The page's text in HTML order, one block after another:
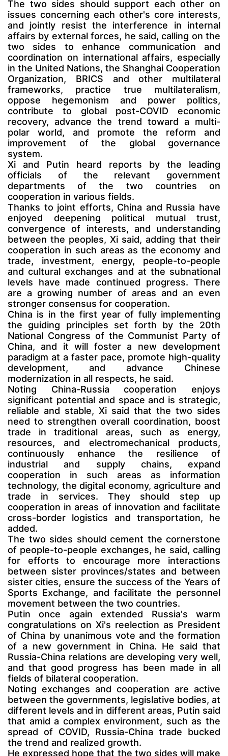
The two sides should support each other on
issues concerning each other's core interests,
and jointly resist the interference in internal
affairs by external forces, he said, calling on the
two sides to enhance communication and
coordination on international affairs, especially
in the United Nations, the Shanghai Cooperation
Organization, BRICS and other multilateral
frameworks, practice true multilateralism,
oppose hegemonism and power politics,
contribute to global post-COVID economic
recovery, advance the trend toward a multi-
polar world, and promote the reform and
improvement of the global governance
system.
Xi and Putin heard reports by the leading
officials of the relevant government
departments of the two countries on
cooperation in various fields.
Thanks to joint efforts, China and Russia have
enjoyed deepening political mutual trust,
convergence of interests, and understanding
between the peoples, Xi said, adding that their
cooperation in such areas as the economy and
trade, investment, energy, people-to-people
and cultural exchanges and at the subnational
levels have made continued progress. There
are a growing number of areas and an even
stronger consensus for cooperation.
China is in the first year of fully implementing
the guiding principles set forth by the 20th
National Congress of the Communist Party of
China, and it will foster a new development
paradigm at a faster pace, promote high-quality
development, and advance Chinese
modernization in all respects, he said.
Noting China-Russia cooperation enjoys
significant potential and space and is strategic,
reliable and stable, Xi said that the two sides
need to strengthen overall coordination, boost
trade in traditional areas, such as energy,
resources, and electromechanical products,
continuously enhance the resilience of
industrial and supply chains, expand
cooperation in such areas as information
technology, the digital economy, agriculture and
trade in services. They should step up
cooperation in areas of innovation and facilitate
cross-border logistics and transportation, he
added.
The two sides should cement the cornerstone
of people-to-people exchanges, he said, calling
for efforts to encourage more interactions
between sister provinces/states and between
sister cities, ensure the success of the Years of
Sports Exchange, and facilitate the personnel
movement between the two countries.
Putin once again extended Russia's warm
congratulations on Xi's reelection as President
of China by unanimous vote and the formation
of a new government in China. He said that
Russia-China relations are developing very well,
and that good progress has been made in all
fields of bilateral cooperation.
Noting exchanges and cooperation are active
between the governments, legislative bodies, at
different levels and in different areas, Putin said
that amid a complex environment, such as the
spread of COVID, Russia-China trade bucked
the trend and realized growth.
He expressed hope that the two sides will make